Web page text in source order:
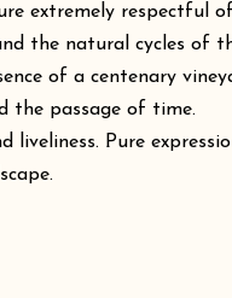
extremely respectful
the natural cycles of
of a centenary
the passage of time.
liveliness. Pure